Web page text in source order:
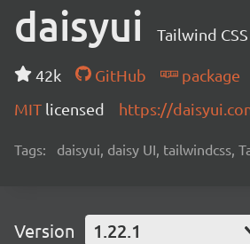
daisyui Tailwind
42k GitHub
package
MIT licensed https://
Tags: daisyui, daisy UI, tailwindcss,
Version 1.22.1